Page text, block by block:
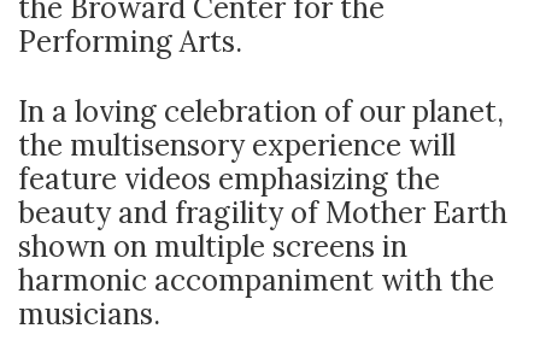
the Broward Center for the
Performing Arts.
In a loving celebration of our planet,
the multisensory experience will
feature videos emphasizing the
beauty and fragility of Mother Earth
shown on multiple screens in
harmonic accompaniment with the
musicians.